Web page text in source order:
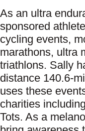
​As an ultra
sponsored
cycling events,
marathons, ultra
triathlons. Sally
distance 140.6-
uses these
charities
Tots. As a